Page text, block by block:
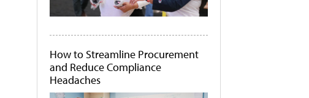
How to Streamline Procurement
and Reduce Compliance
Headaches